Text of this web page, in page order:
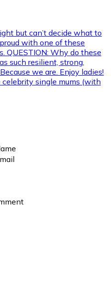
but can’t decide what to
with one of these
QUESTION: Why do these
such resilient, strong,
we are. Enjoy ladies!
celebrity single mums (with